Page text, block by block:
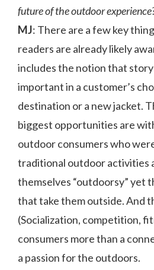
future of the outdoor
MJ: There are a few key
readers are already likely
includes the notion that story
important in a customer’s
destination or a new jacket.
biggest opportunities are
outdoor consumers who
traditional outdoor activities
themselves “outdoorsy” yet
that take them outside. And
(Socialization, competition,
consumers more than a
a passion for the outdoors.